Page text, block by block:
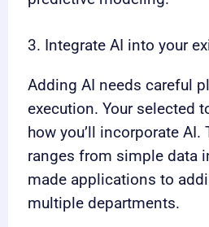
3. Integrate AI into your
Adding AI needs careful
execution. Your selected
how you’ll incorporate AI.
ranges from simple data
made applications to
multiple departments.